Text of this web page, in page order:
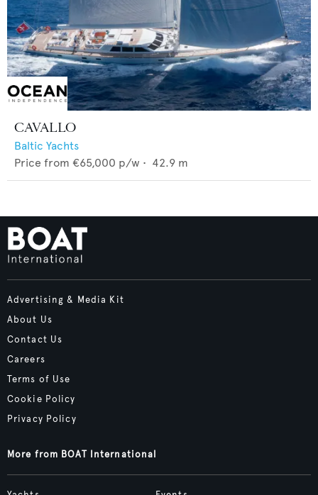
CAVALLO
Baltic Yachts
Price from €65,000 p/w • 42.9 m
Advertising & Media Kit
About Us
Contact Us
Careers
Terms of Use
Cookie Policy
Privacy Policy
More from BOAT International